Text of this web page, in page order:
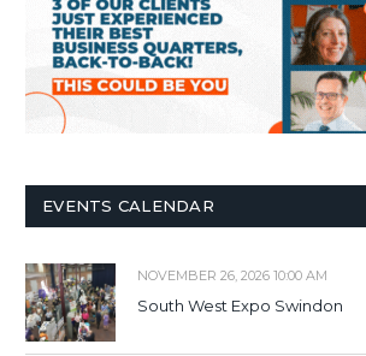
EVENTS CALENDAR
NOVEMBER 26, 2026 10:00 AM
South West Expo Swindon